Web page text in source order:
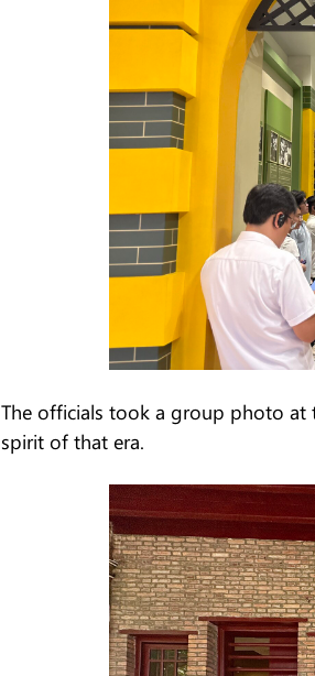
The officials took a group photo at
spirit of that era.